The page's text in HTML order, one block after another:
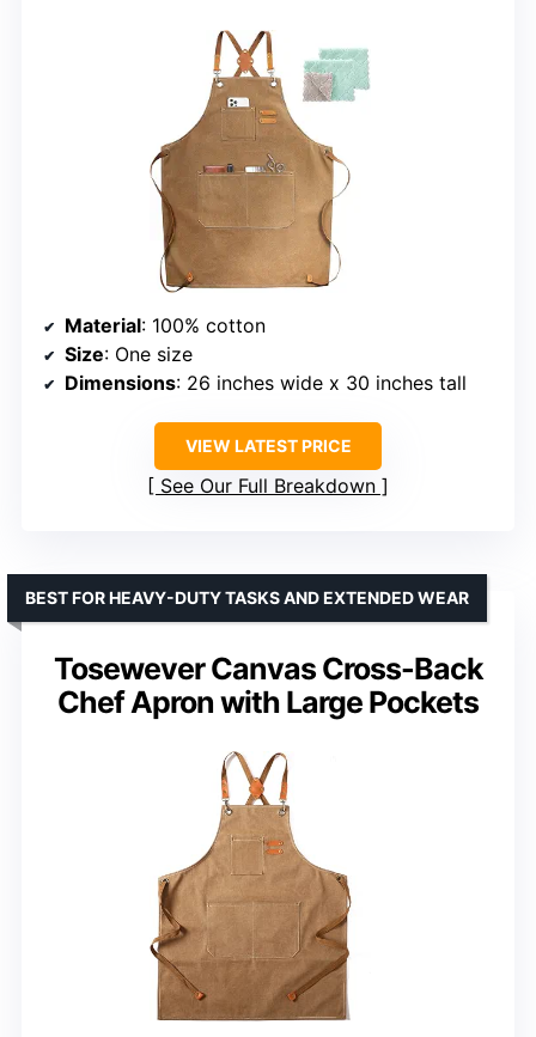
Material: 100% cotton
Size: One size
Dimensions: 26 inches wide x 30 inches tall
VIEW LATEST PRICE
See Our Full Breakdown
Tosewever Canvas Cross-Back
Chef Apron with Large Pockets
BEST FOR HEAVY-DUTY TASKS AND EXTENDED WEAR